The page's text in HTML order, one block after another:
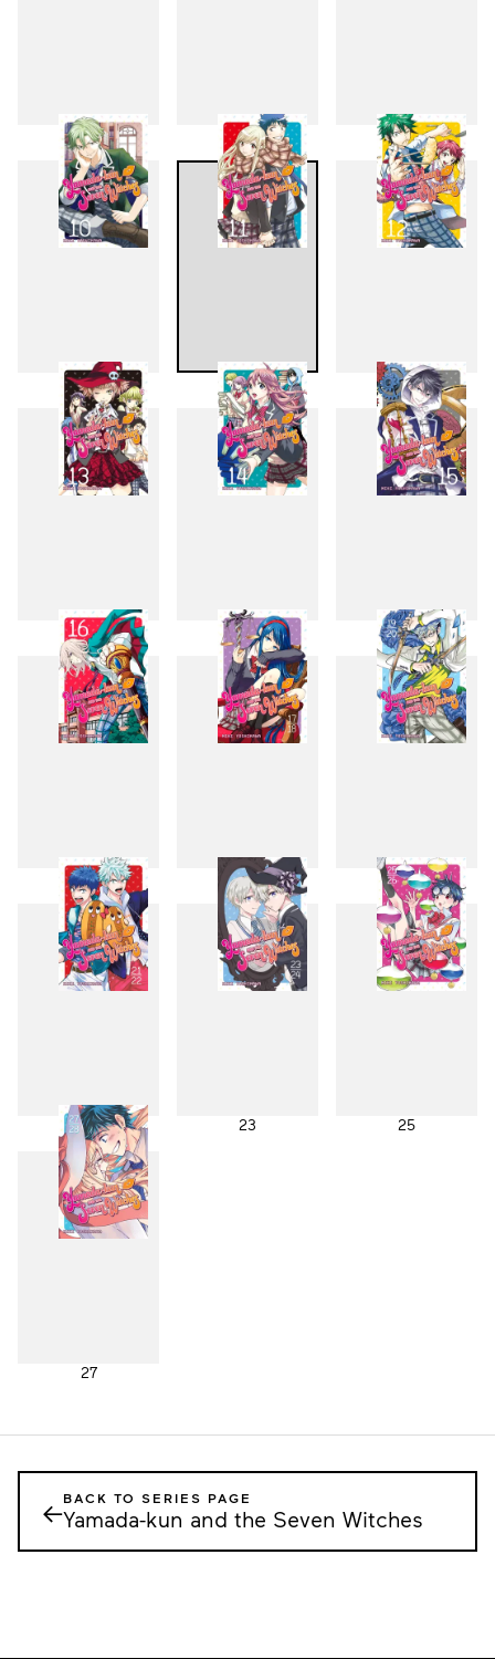
7 8 9
10 11 12
13 14 15
16 17 19
21 23 25
27
←BACK TO SERIES PAGE
Yamada-kun and the Seven Witches